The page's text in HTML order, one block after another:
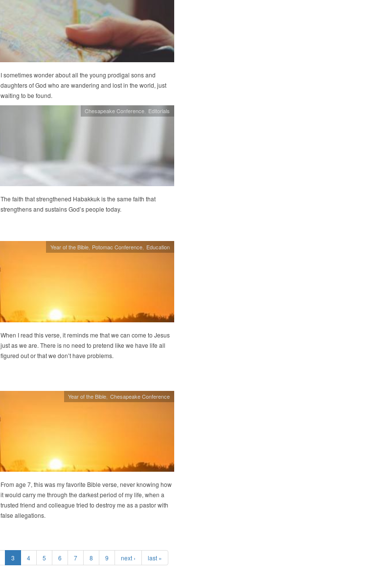
I sometimes wonder about all the young prodigal sons and
daughters of God who are wandering and lost in the world, just
waiting to be found.
Chesapeake Conference Editorials
The faith that strengthened Habakkuk is the same faith that
strengthens and sustains God’s people today.
Year of the Bible Potomac Conference Education
When I read this verse, it reminds me that we can come to Jesus
just as we are. There is no need to pretend like we have life all
figured out or that we don’t have problems.
Year of the Bible Chesapeake Conference
From age 7, this was my favorite Bible verse, never knowing how
it would carry me through the darkest period of my life, when a
trusted friend and colleague tried to destroy me as a pastor with
false allegations.
3 4 5 6 7 8 9 next › last »